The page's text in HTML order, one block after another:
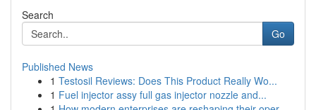
Search
Go
Published News
1 Testosil Reviews: Does This Product Really Wo...
1 Fuel injector assy full gas injector nozzle and...